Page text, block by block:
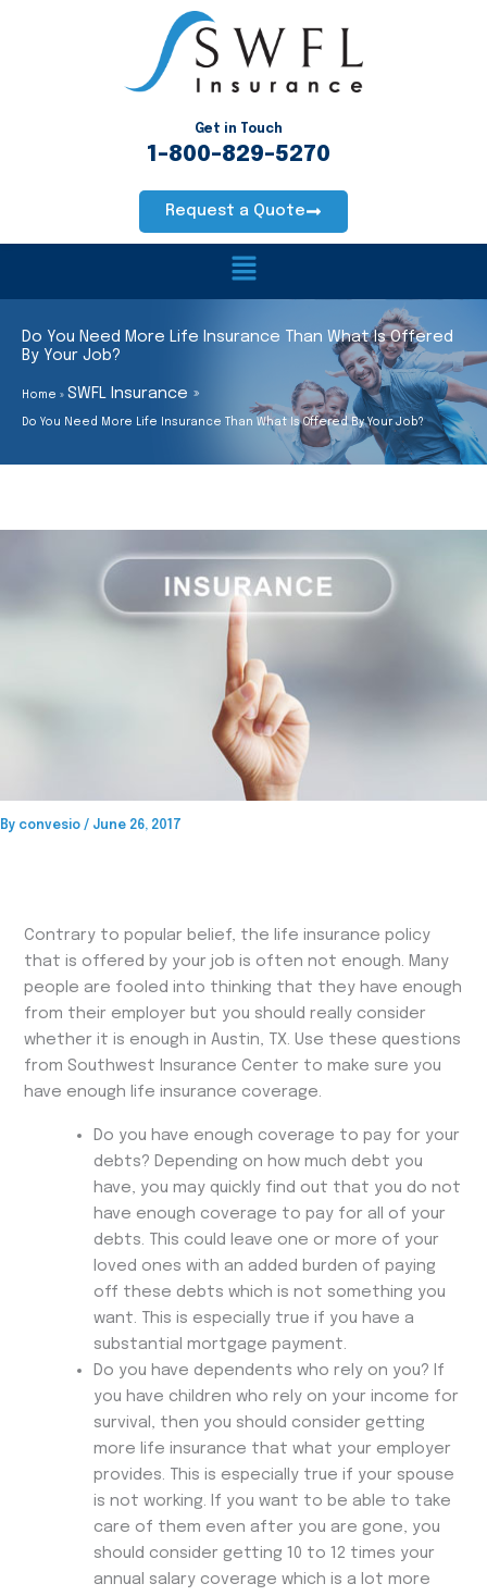
Get in Touch
1-800-829-5270
Request a Quote
Main
Do You Need More Life Insurance Than What Is Offered
By Your Job?
Home SWFL Insurance
Do You Need More Life Insurance Than What Is Offered By Your Job?
By convesio / June 26, 2017
Contrary to popular belief, the life insurance policy
that is offered by your job is often not enough. Many
people are fooled into thinking that they have enough
from their employer but you should really consider
whether it is enough in Austin, TX. Use these questions
from Southwest Insurance Center to make sure you
have enough life insurance coverage.
Do you have enough coverage to pay for your
debts? Depending on how much debt you
have, you may quickly find out that you do not
have enough coverage to pay for all of your
debts. This could leave one or more of your
loved ones with an added burden of paying
off these debts which is not something you
want. This is especially true if you have a
substantial mortgage payment.
Do you have dependents who rely on you? If
you have children who rely on your income for
survival, then you should consider getting
more life insurance that what your employer
provides. This is especially true if your spouse
is not working. If you want to be able to take
care of them even after you are gone, you
should consider getting 10 to 12 times your
annual salary coverage which is a lot more